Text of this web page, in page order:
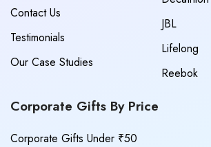
Contact Us
Testimonials
Our Case Studies
JBL
Lifelong
Reebok
Corporate Gifts By Price
Corporate Gifts Under ₹50